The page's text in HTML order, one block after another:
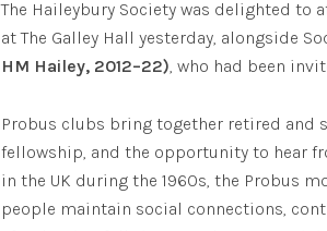
The Haileybury Society was delighted to
at The Galley Hall yesterday, alongside
HM Hailey, 2012–22), who had been
Probus clubs bring together retired and
fellowship, and the opportunity to hear
in the UK during the 1960s, the Probus
people maintain social connections,